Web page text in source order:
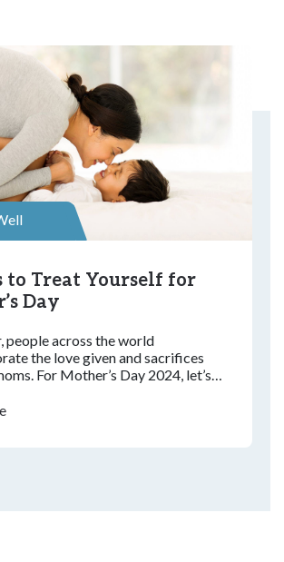
to Treat Yourself for
Day
people across the world
the love given and sacrifices
For Mother’s Day 2024, let’s
to enjoy the spirit of the holiday at